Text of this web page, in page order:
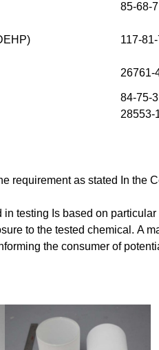
85-68-7
117-
26761-
84-75-3
28553-
requirement as stated In the
testing Is based on
to the tested chemical. A
the consumer of